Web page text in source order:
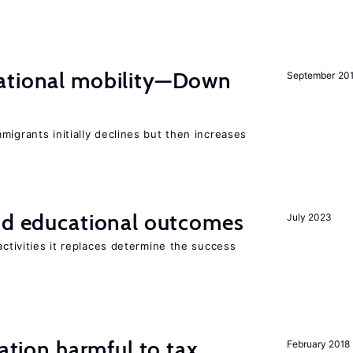
September
mobility—Down
initially declines but then increases
July 2023
educational outcomes
it replaces determine the success
February 2018